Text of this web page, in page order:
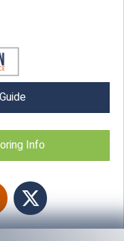
Info
Twitter